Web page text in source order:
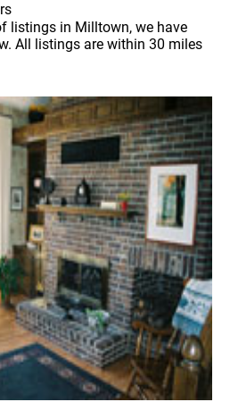
listings in Milltown, we have
All listings are within 30 miles